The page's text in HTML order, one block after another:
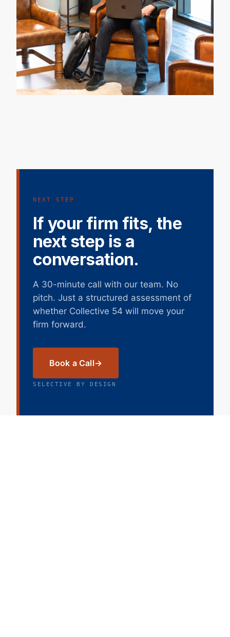
NEXT STEP
If your firm fits, the
next step is a
conversation.
A 30-minute call with our team. No
pitch. Just a structured assessment of
whether Collective 54 will move your
firm forward.
Book a Call
SELECTIVE BY DESIGN